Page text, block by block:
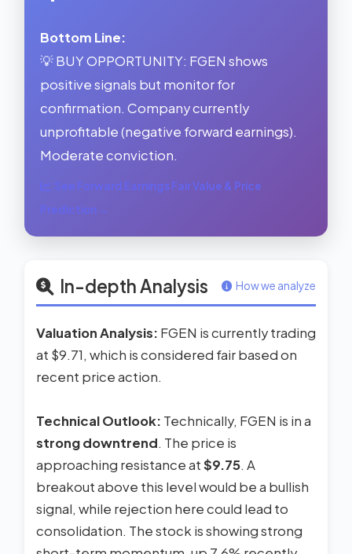
Bottom Line:
💡 BUY OPPORTUNITY: FGEN shows
positive signals but monitor for
confirmation. Company currently
unprofitable (negative forward earnings).
Moderate conviction.
See Forward Earnings Fair Value & Price
Prediction →
In-depth Analysis How we analyze
Valuation Analysis: FGEN is currently trading
at $9.71, which is considered fair based on
recent price action.
Technical Outlook: Technically, FGEN is in a
strong downtrend. The price is
approaching resistance at$9.75. A
breakout above this level would be a bullish
signal, while rejection here could lead to
consolidation. The stock is showing strong